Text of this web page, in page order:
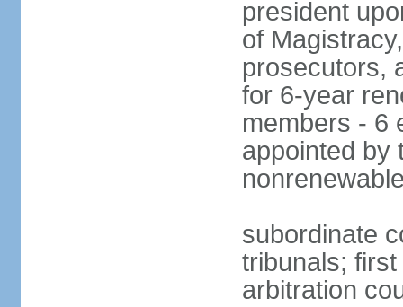
president
of
prosecutors,
for 6-year
members - 6
appointed by
subordinate
tribunals;
arbitration